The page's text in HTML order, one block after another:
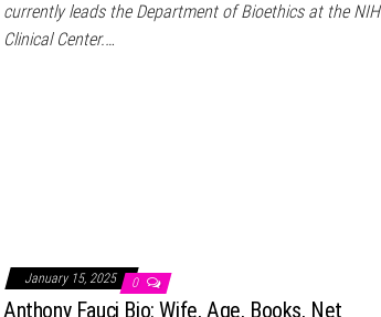
currently leads the Department of Bioethics at the NIH
Clinical Center.…
January 15, 2025 0
Anthony Fauci Bio: Wife, Age, Books, Net